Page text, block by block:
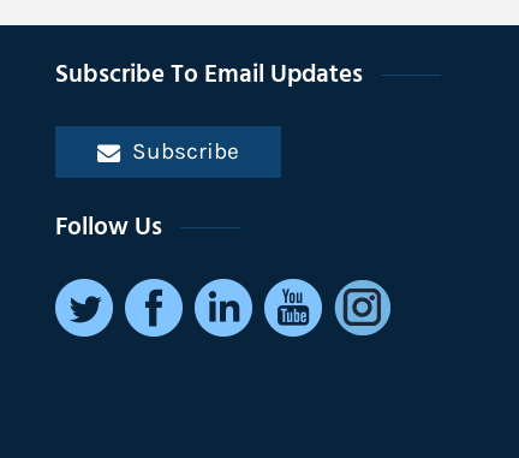
Subscribe To Email Updates
Subscribe
Follow Us